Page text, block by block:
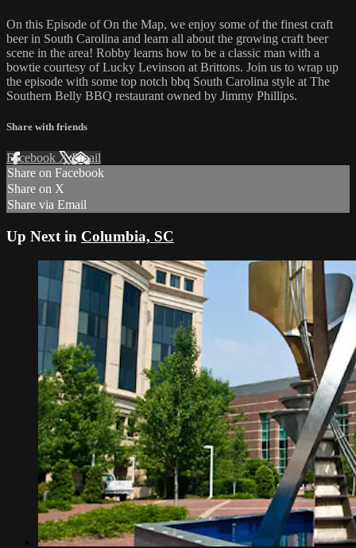
On this Episode of On the Map, we enjoy some of the finest craft
beer in South Carolina and learn all about the growing craft beer
scene in the area! Robby learns how to be a classic man with a
bowtie courtesy of Lucky Levinson at Brittons. Join us to wrap up
the episode with some top notch bbq South Carolina style at The
Southern Belly BBQ restaurant owned by Jimmy Phillips.
Share with friends
Facebook XEmail
Share on Facebook
Share on X
Share via Email
Up Next in Columbia, SC